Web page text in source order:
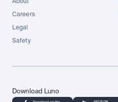
About
Careers
Legal
Safety
Download Luno